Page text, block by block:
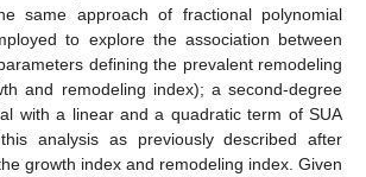
same approach of fractional polynomial
to explore the association between
defining the prevalent remodeling
and remodeling index); a second-degree
with a linear and a quadratic term of SUA
analysis as previously described after
growth index and remodeling index. Given